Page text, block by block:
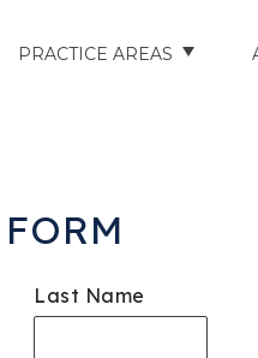
PRACTICE AREAS
MOTORCYCLE ACCIDENTS
HOSPITAL NEGLIGENCE
Last Name